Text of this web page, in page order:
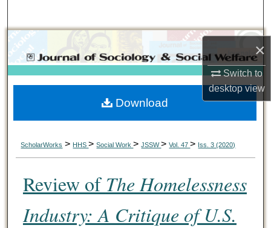
×
Switch to
desktopview
Browse Collections
My Account
About
ScholarWorks > HHS>Social Work>JSSW>Vol. 47> Iss. 3 (2020)
Review ofThe Homelessness
Industry: A Critique of U.S.
Download